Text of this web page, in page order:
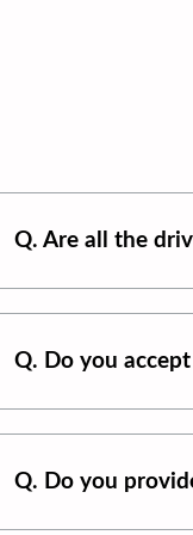
Q. Are all the
Q. Do you
Q. Do you